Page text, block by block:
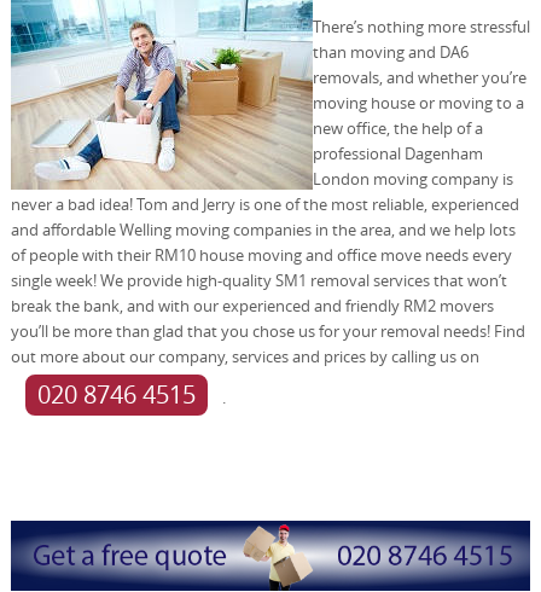
There’s nothing more stressful
than moving and DA6
removals, and whether you’re
moving house or moving to a
new office, the help of a
professional Dagenham
London moving company is
never a bad idea! Tom and Jerry is one of the most reliable, experienced
and affordable Welling moving companies in the area, and we help lots
of people with their RM10 house moving and office move needs every
single week! We provide high-quality SM1 removal services that won’t
break the bank, and with our experienced and friendly RM2 movers
you’ll be more than glad that you chose us for your removal needs! Find
out more about our company, services and prices by calling us on
020 8746 4515 .